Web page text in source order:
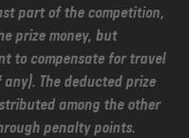
part of the competition,
prize money, but
to compensate for travel
The deducted prize
among the other
penalty points.